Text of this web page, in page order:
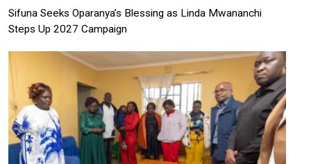
Sifuna Seeks Oparanya’s Blessing as Linda Mwananchi
Steps Up 2027 Campaign